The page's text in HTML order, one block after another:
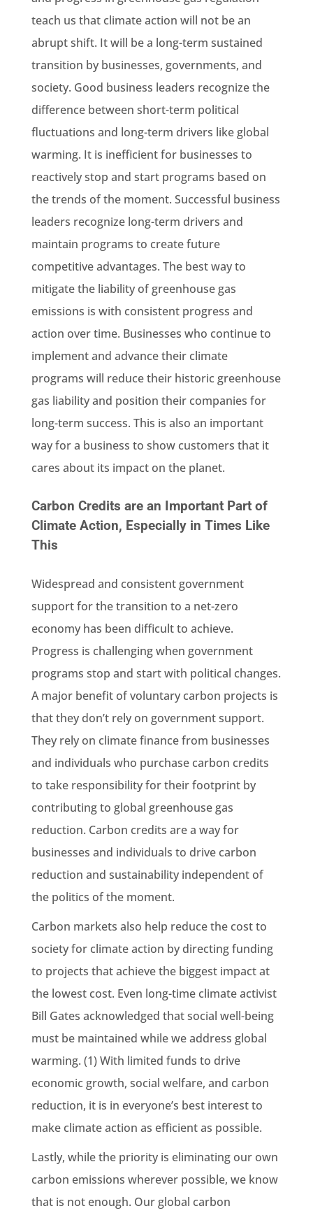
teach us that climate action will not be an
abrupt shift. It will be a long-term sustained
transition by businesses, governments, and
society. Good business leaders recognize the
difference between short-term political
fluctuations and long-term drivers like global
warming. It is inefficient for businesses to
reactively stop and start programs based on
the trends of the moment. Successful business
leaders recognize long-term drivers and
maintain programs to create future
competitive advantages. The best way to
mitigate the liability of greenhouse gas
emissions is with consistent progress and
action over time. Businesses who continue to
implement and advance their climate
programs will reduce their historic greenhouse
gas liability and position their companies for
long-term success. This is also an important
way for a business to show customers that it
cares about its impact on the planet.
Carbon Credits are an Important Part of
Climate Action, Especially in Times Like
This
Widespread and consistent government
support for the transition to a net-zero
economy has been difficult to achieve.
Progress is challenging when government
programs stop and start with political changes.
A major benefit of voluntary carbon projects is
that they don’t rely on government support.
They rely on climate finance from businesses
and individuals who purchase carbon credits
to take responsibility for their footprint by
contributing to global greenhouse gas
reduction. Carbon credits are a way for
businesses and individuals to drive carbon
reduction and sustainability independent of
the politics of the moment.
Carbon markets also help reduce the cost to
society for climate action by directing funding
to projects that achieve the biggest impact at
the lowest cost. Even long-time climate activist
Bill Gates acknowledged that social well-being
must be maintained while we address global
warming. (1) With limited funds to drive
economic growth, social welfare, and carbon
reduction, it is in everyone’s best interest to
make climate action as efficient as possible.
Lastly, while the priority is eliminating our own
carbon emissions wherever possible, we know
that is not enough. Our global carbon